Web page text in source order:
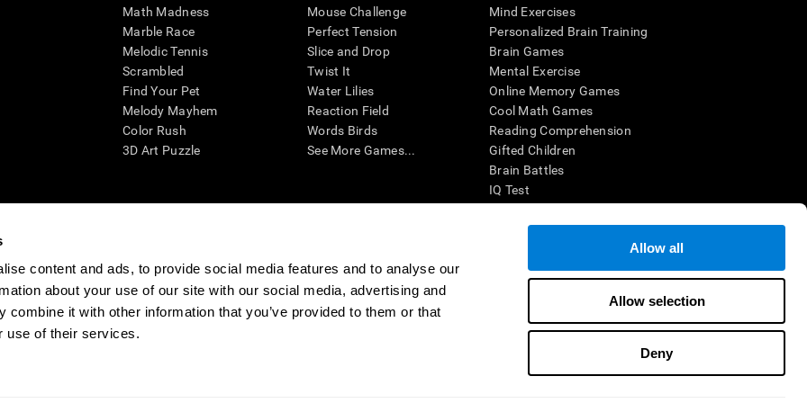
content and ads, to provide social media features and to analyse our
about your use of our site with our social media, advertising and
combine it with other information that you’ve provided to them or that
use of their services.
Allow all
Allow selection
Deny
Math Madness
Marble Race
Melodic Tennis
Scrambled
Find Your Pet
Melody Mayhem
Color Rush
3D Art Puzzle
Mouse Challenge
Perfect Tension
Slice and Drop
Twist It
Water Lilies
Reaction Field
Words Birds
See More Games...
Mind Exercises
Personalized Brain Training
Brain Games
Mental Exercise
Online Memory Games
Cool Math Games
Reading Comprehension
Gifted Children
Brain Battles
IQ Test
aid for assessing cognitive wellbeing of an individual. In a clinical setting, the CogniFit results (when interpreted by a
determining whether further cognitive evaluation is needed. CogniFit’s brain trainings are designed to promote/encourage
offer any medical diagnosis or treatment of any medical disease or condition. CogniFit products may also be used for
If used for research purposes, all use of the product must be in compliance with appropriate human subjects'
and will be the researcher's obligation. All such human subject protections shall be under the provisions of all applicable